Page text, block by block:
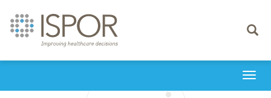
Toggle